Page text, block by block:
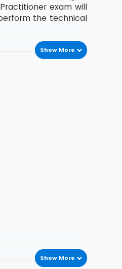
exam will
the technical
Show More
Show More